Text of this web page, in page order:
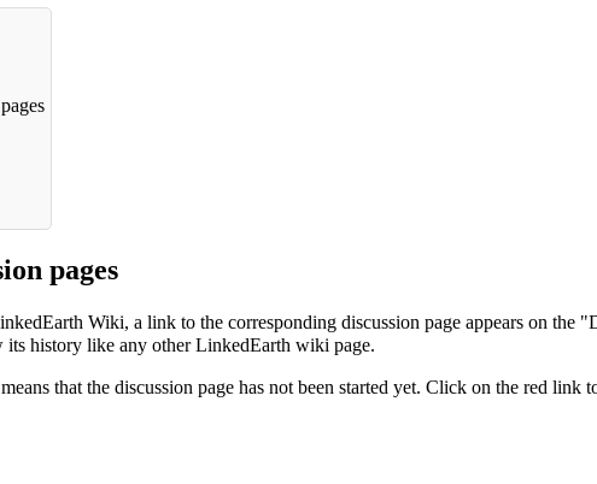
pages
Wiki, a link to the corresponding discussion page appears on
its history like any other LinkedEarth wiki page.
that the discussion page has not been started yet. Click on the red link